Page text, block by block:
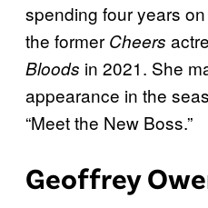
spending four years on
the former Cheers
Bloods in 2021. She
appearance in the
“Meet the New Boss.”
Geoffrey